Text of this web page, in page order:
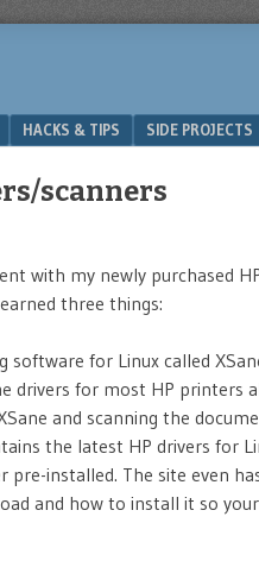
HACKS & TIPS SIDE PROJECTS
scanners
with my newly purchased
three things:
software for Linux called
drivers for most HP printers
and scanning the
the latest HP drivers for
installed. The site even
and how to install it so